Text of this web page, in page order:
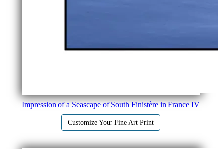
Impression of a Seascape of South Finistère in France IV
Customize Your Fine Art Print